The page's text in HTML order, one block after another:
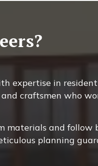
expertise in
craftsmen who
materials and follow
planning